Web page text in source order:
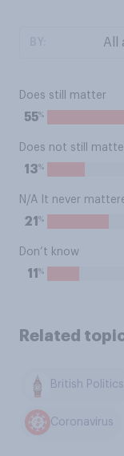
Does still matter
55%
Does not still
13%
N/A It never
21 %
Don’t know
11 %
Related
British Politics
Coronavirus